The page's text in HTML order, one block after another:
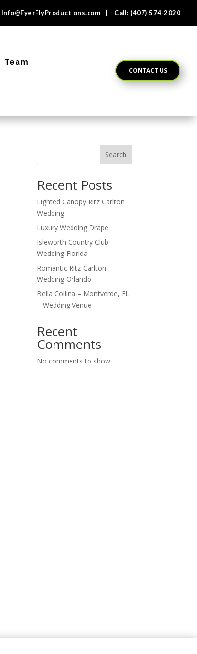
Info@FyerFlyProductions.com | Call: (407) 574-2020
Team
CONTACT US
Search
Recent Posts
Lighted Canopy Ritz Carlton
Wedding
Luxury Wedding Drape
Isleworth Country Club
Wedding Florida
Romantic Ritz-Carlton
Wedding Orlando
Bella Collina – Montverde, FL
– Wedding Venue
Recent
Comments
No comments to show.